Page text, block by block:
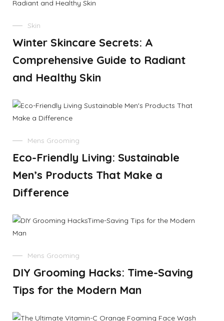
Skin
Winter Skincare Secrets: A
Comprehensive Guide to Radiant
and Healthy Skin
Mens Grooming
Eco-Friendly Living: Sustainable
Men’s Products That Make a
Difference
Mens Grooming
DIY Grooming Hacks: Time-Saving
Tips for the Modern Man